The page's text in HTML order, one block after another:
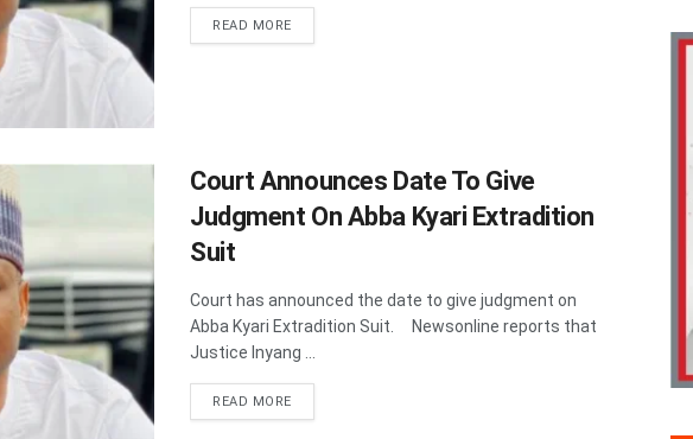
READ MOREDETAILS
Court Announces Date To Give
Judgment On Abba Kyari Extradition
Suit
Court has announced the date to give judgment on
Abba Kyari Extradition Suit. Newsonline reports that
Justice Inyang ...
READ MOREDETAILS